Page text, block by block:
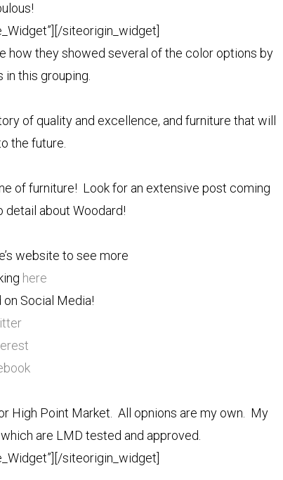
[/siteorigin_widget]
how they showed several of the color options by
this grouping.
of quality and excellence, and furniture that will
the future.
of furniture! Look for an extensive post coming
detail about Woodard!
website to see more
here
Social Media!
High Point Market. All opnions are my own. My
are LMD tested and approved.
[/siteorigin_widget]